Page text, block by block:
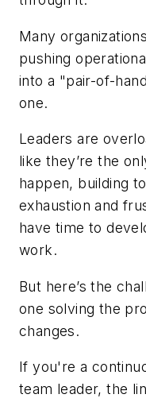
Many
pushing
into a "pair-of-
one.
Leaders are
like they’re the
happen, building
exhaustion and
have time to
work.
But here’s the
one solving the
changes.
If you're a
team leader, the